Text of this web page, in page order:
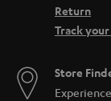
Return
Track
Store